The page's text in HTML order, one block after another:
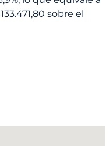
sobre el